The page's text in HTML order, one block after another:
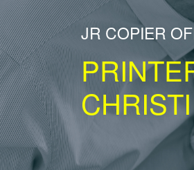
JR COPIER